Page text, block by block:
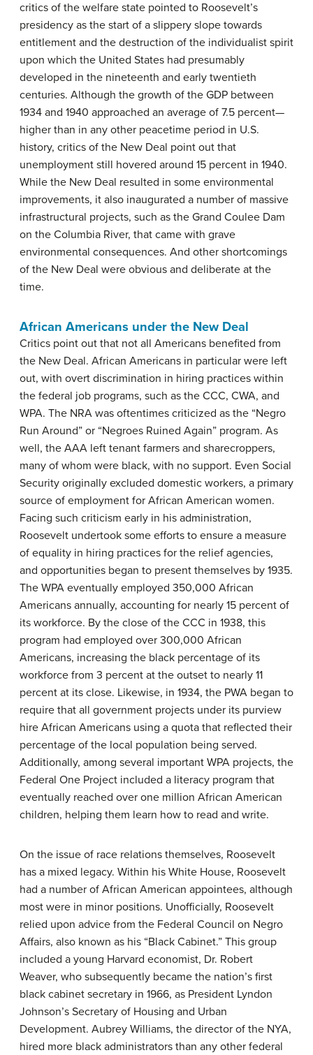
critics of the welfare state pointed to Roosevelt’s
presidency as the start of a slippery slope towards
entitlement and the destruction of the individualist spirit
upon which the United States had presumably
developed in the nineteenth and early twentieth
centuries. Although the growth of the GDP between
1934 and 1940 approached an average of 7.5 percent—
higher than in any other peacetime period in U.S.
history, critics of the New Deal point out that
unemployment still hovered around 15 percent in 1940.
While the New Deal resulted in some environmental
improvements, it also inaugurated a number of massive
infrastructural projects, such as the Grand Coulee Dam
on the Columbia River, that came with grave
environmental consequences. And other shortcomings
of the New Deal were obvious and deliberate at the
time.
African Americans under the New Deal
Critics point out that not all Americans benefited from
the New Deal. African Americans in particular were left
out, with overt discrimination in hiring practices within
the federal job programs, such as the CCC, CWA, and
WPA. The NRA was oftentimes criticized as the “Negro
Run Around” or “Negroes Ruined Again” program. As
well, the AAA left tenant farmers and sharecroppers,
many of whom were black, with no support. Even Social
Security originally excluded domestic workers, a primary
source of employment for African American women.
Facing such criticism early in his administration,
Roosevelt undertook some efforts to ensure a measure
of equality in hiring practices for the relief agencies,
and opportunities began to present themselves by 1935.
The WPA eventually employed 350,000 African
Americans annually, accounting for nearly 15 percent of
its workforce. By the close of the CCC in 1938, this
program had employed over 300,000 African
Americans, increasing the black percentage of its
workforce from 3 percent at the outset to nearly 11
percent at its close. Likewise, in 1934, the PWA began to
require that all government projects under its purview
hire African Americans using a quota that reflected their
percentage of the local population being served.
Additionally, among several important WPA projects, the
Federal One Project included a literacy program that
eventually reached over one million African American
children, helping them learn how to read and write.
On the issue of race relations themselves, Roosevelt
has a mixed legacy. Within his White House, Roosevelt
had a number of African American appointees, although
most were in minor positions. Unofficially, Roosevelt
relied upon advice from the Federal Council on Negro
Affairs, also known as his “Black Cabinet.” This group
included a young Harvard economist, Dr. Robert
Weaver, who subsequently became the nation’s first
black cabinet secretary in 1966, as President Lyndon
Johnson’s Secretary of Housing and Urban
Development. Aubrey Williams, the director of the NYA,
hired more black administrators than any other federal